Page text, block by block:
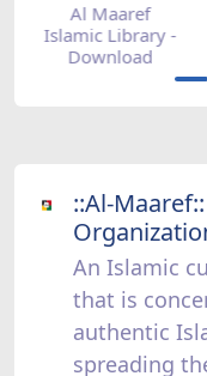
Al Maaref
Islamic Library -
Download
::Al-
An Islamic
that is
authentic
spreading